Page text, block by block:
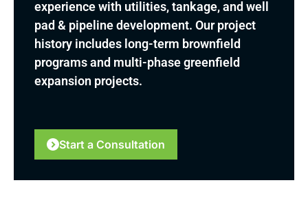
experience with utilities, tankage, and well
pad & pipeline development. Our project
history includes long-term brownfield
programs and multi-phase greenfield
expansion projects.
Start a Consultation